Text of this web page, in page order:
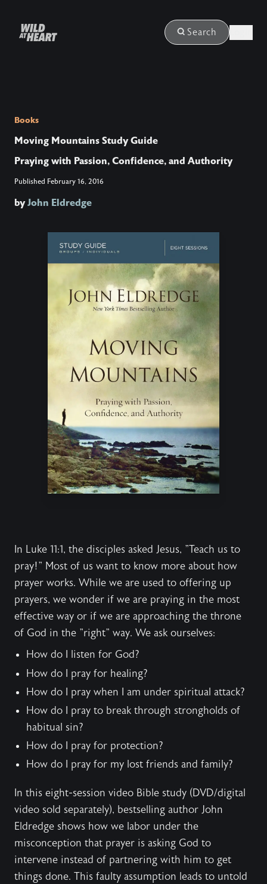
Search
Books
Moving Mountains Study Guide
Praying with Passion, Confidence, and Authority
Published February 16, 2016
byJohn Eldredge
In Luke 11:1, the disciples asked Jesus, "Teach us to
pray!" Most of us want to know more about how
prayer works. While we are used to offering up
prayers, we wonder if we are praying in the most
effective way or if we are approaching the throne
of God in the "right" way. We ask ourselves:
How do I listen for God?
How do I pray for healing?
How do I pray when I am under spiritual attack?
How do I pray to break through strongholds of
habitual sin?
How do I pray for protection?
How do I pray for my lost friends and family?
In this eight-session video Bible study (DVD/digital
video sold separately), bestselling author John
Eldredge shows how we labor under the
misconception that prayer is asking God to
intervene instead of partnering with him to get
things done. This faulty assumption leads to untold